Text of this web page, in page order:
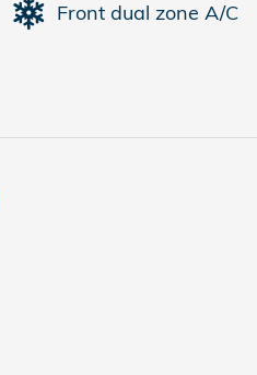
Front dual zone A/C